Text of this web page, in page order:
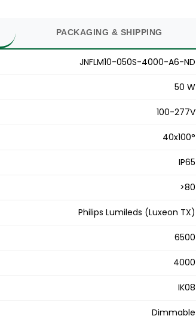
PACKAGING & SHIPPING
JNFLM10-050S-4000-A6-ND
50 W
100-277V
40x100°
IP65
>80
Philips Lumileds (Luxeon TX)
6500
4000
IK08
Dimmable